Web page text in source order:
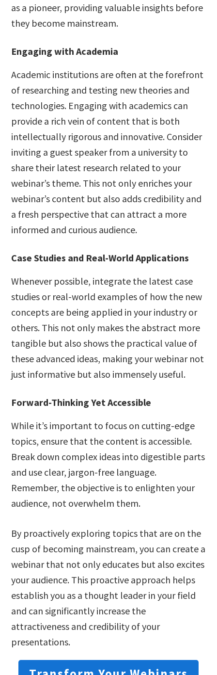
as a pioneer, providing valuable insights before
they become mainstream.
Engaging with Academia
Academic institutions are often at the forefront
of researching and testing new theories and
technologies. Engaging with academics can
provide a rich vein of content that is both
intellectually rigorous and innovative. Consider
inviting a guest speaker from a university to
share their latest research related to your
webinar’s theme. This not only enriches your
webinar’s content but also adds credibility and
a fresh perspective that can attract a more
informed and curious audience.
Case Studies and Real-World Applications
Whenever possible, integrate the latest case
studies or real-world examples of how the new
concepts are being applied in your industry or
others. This not only makes the abstract more
tangible but also shows the practical value of
these advanced ideas, making your webinar not
just informative but also immensely useful.
Forward-Thinking Yet Accessible
While it’s important to focus on cutting-edge
topics, ensure that the content is accessible.
Break down complex ideas into digestible parts
and use clear, jargon-free language.
Remember, the objective is to enlighten your
audience, not overwhelm them.
By proactively exploring topics that are on the
cusp of becoming mainstream, you can create a
webinar that not only educates but also excites
your audience. This proactive approach helps
establish you as a thought leader in your field
and can significantly increase the
attractiveness and credibility of your
presentations.